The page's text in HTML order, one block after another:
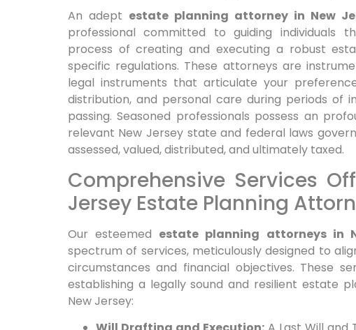
An adept estate planning attorney in New
professional committed to guiding individuals
process of creating and executing a robust
specific regulations. These attorneys are
legal instruments that articulate your
distribution, and personal care during periods of
passing. Seasoned professionals possess an
relevant New Jersey state and federal laws
assessed, valued, distributed, and ultimately taxed.
Comprehensive Services
Jersey Estate Planning
Our esteemed estate planning attorneys in
spectrum of services, meticulously designed to
circumstances and financial objectives. These
establishing a legally sound and resilient estate
New Jersey: